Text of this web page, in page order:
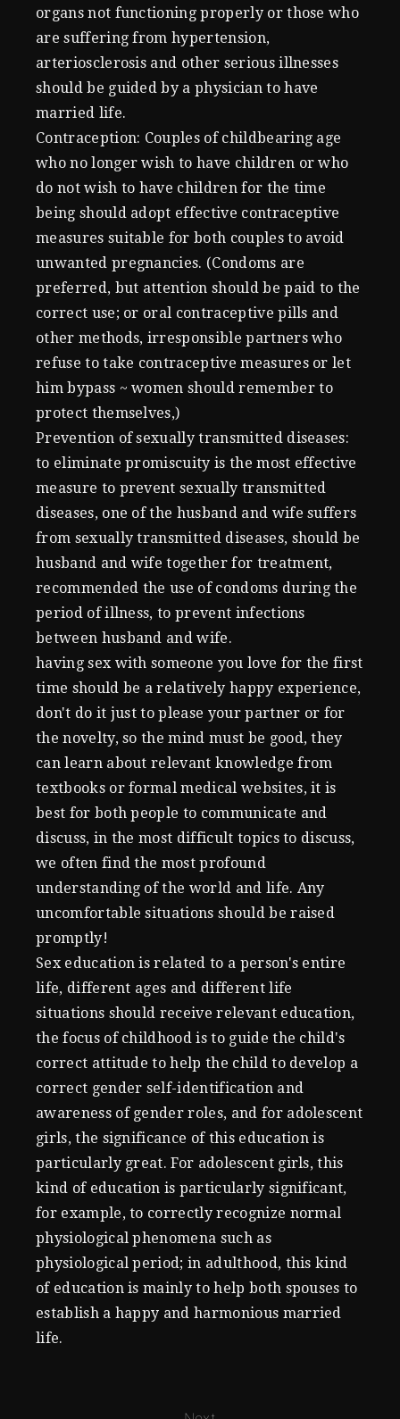
organs not functioning properly or those who
are suffering from hypertension,
arteriosclerosis and other serious illnesses
should be guided by a physician to have
married life.
Contraception: Couples of childbearing age
who no longer wish to have children or who
do not wish to have children for the time
being should adopt effective contraceptive
measures suitable for both couples to avoid
unwanted pregnancies. (Condoms are
preferred, but attention should be paid to the
correct use; or oral contraceptive pills and
other methods, irresponsible partners who
refuse to take contraceptive measures or let
him bypass ~ women should remember to
protect themselves,)
Prevention of sexually transmitted diseases:
to eliminate promiscuity is the most effective
measure to prevent sexually transmitted
diseases, one of the husband and wife suffers
from sexually transmitted diseases, should be
husband and wife together for treatment,
recommended the use of condoms during the
period of illness, to prevent infections
between husband and wife.
having sex with someone you love for the first
time should be a relatively happy experience,
don't do it just to please your partner or for
the novelty, so the mind must be good, they
can learn about relevant knowledge from
textbooks or formal medical websites, it is
best for both people to communicate and
discuss, in the most difficult topics to discuss,
we often find the most profound
understanding of the world and life. Any
uncomfortable situations should be raised
promptly!
Sex education is related to a person's entire
life, different ages and different life
situations should receive relevant education,
the focus of childhood is to guide the child's
correct attitude to help the child to develop a
correct gender self-identification and
awareness of gender roles, and for adolescent
girls, the significance of this education is
particularly great. For adolescent girls, this
kind of education is particularly significant,
for example, to correctly recognize normal
physiological phenomena such as
physiological period; in adulthood, this kind
of education is mainly to help both spouses to
establish a happy and harmonious married
life.